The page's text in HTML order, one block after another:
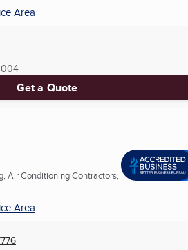
Area
Get a Quote
Air Conditioning Contractors,
Area